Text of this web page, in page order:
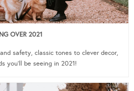
OVER 2021
safety, classic tones to clever decor,
you’ll be seeing in 2021!